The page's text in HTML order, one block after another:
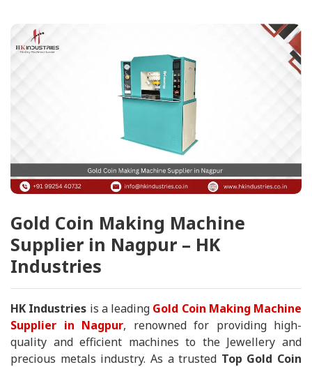
Gold Coin Making Machine
Supplier in Nagpur – HK
Industries
HK Industries is a leading Gold Coin Making Machine
Supplier in Nagpur, renowned for providing high-
quality and efficient machines to the Jewellery and
precious metals industry. As a trusted Top Gold Coin